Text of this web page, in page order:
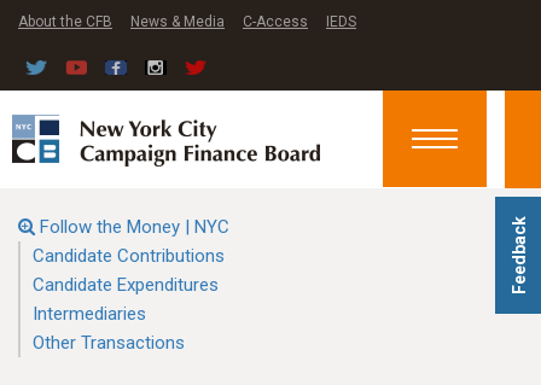
Feedback
About the CFB News & Media C-Access IEDS
Toggle
Follow the Money | NYC
Candidate Contributions
Candidate Expenditures
Intermediaries
Other Transactions